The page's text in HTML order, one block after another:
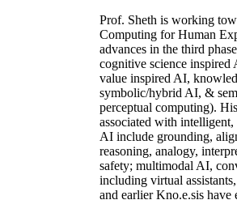
Prof. Sheth is working
Computing for Human
advances in the third
cognitive science
value inspired AI,
symbolic/hybrid AI, &
perceptual computing).
associated with
AI include grounding,
reasoning, analogy,
safety; multimodal AI,
including virtual
and earlier Kno.e.sis have